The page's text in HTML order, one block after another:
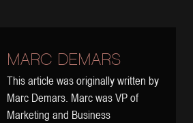
MARC DEMARS
This article was originally written by
Marc Demars. Marc was VP of
Marketing and Business